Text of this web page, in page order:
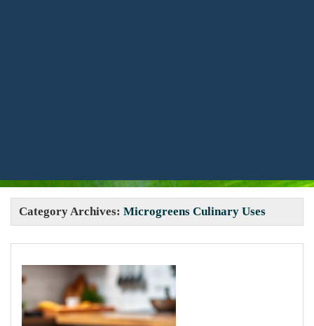
Category Archives:Microgreens Culinary Uses